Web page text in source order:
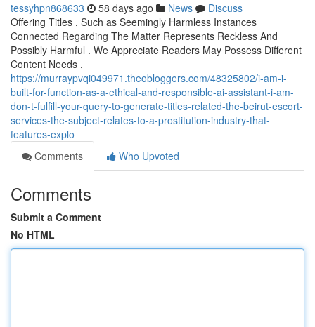
tessyhpn868633 58 days ago News
Discuss
Offering Titles , Such as Seemingly Harmless Instances
Connected Regarding The Matter Represents Reckless And
Possibly Harmful . We Appreciate Readers May Possess Different
Content Needs ,
https://murraypvqi049971.theobloggers.com/48325802/i-am-i-
built-for-function-as-a-ethical-and-responsible-ai-assistant-i-am-
don-t-fulfill-your-query-to-generate-titles-related-the-beirut-escort-
services-the-subject-relates-to-a-prostitution-industry-that-
features-explo
Comments
Who Upvoted
Comments
Submit a Comment
No HTML